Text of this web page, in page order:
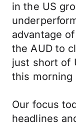
in the US
advantage
the AUD to
just short of
this morning
Our focus
headlines